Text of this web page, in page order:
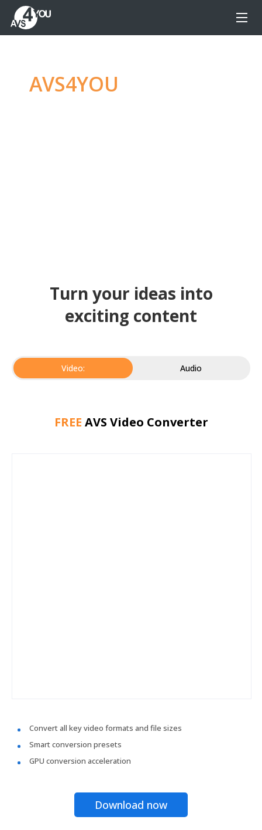
AVS4YOU
Turn your ideas into
exciting content
Video: Audio
FREE AVS Video Converter
Convert all key video formats and file sizes
Smart conversion presets
GPU conversion acceleration
Download now